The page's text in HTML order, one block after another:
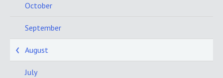
October
September
August
July